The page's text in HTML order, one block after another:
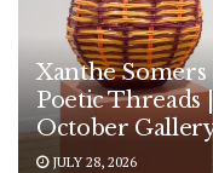
Xanthe Somers
Poetic Threads
October
JULY 28, 2026